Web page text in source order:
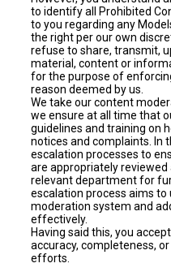
to identify all Prohibited
to you regarding any
the right per our own
refuse to share, transmit,
material, content or
for the purpose of
reason deemed by us.
We take our content
we ensure at all time that
guidelines and training on
notices and complaints. In
escalation processes to
are appropriately reviewed
relevant department for
escalation process aims
moderation system and
effectively.
Having said this, you
accuracy, completeness,
efforts.